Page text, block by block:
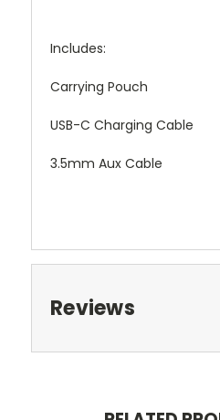
Includes:
Carrying Pouch
USB-C Charging Cable
3.5mm Aux Cable
Reviews